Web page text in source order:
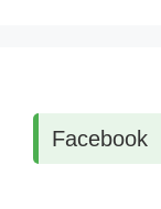
Facebook